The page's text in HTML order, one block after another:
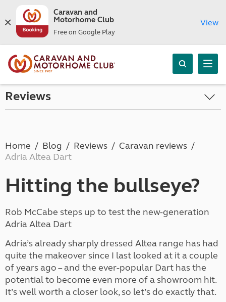
Caravan and
Motorhome Club
Free on Google Play
View
Reviews
Home Blog Reviews
Caravan reviews
Adria Altea Dart
Hitting the bullseye?
Rob McCabe steps up to test the new-generation
Adria Altea Dart
Adria’s already sharply dressed Altea range has had
quite the makeover since I last looked at it a couple
of years ago – and the ever-popular Dart has the
potential to become even more of a showroom hit.
It’s well worth a closer look, so let’s do exactly that.